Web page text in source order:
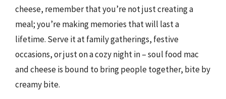
cheese, remember that you’re not just creating a
meal; you’re making memories that will last a
lifetime. Serve it at family gatherings, festive
occasions, or just on a cozy night in – soul food mac
and cheese is bound to bring people together, bite by
creamy bite.